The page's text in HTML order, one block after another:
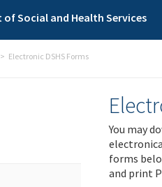
Social and Health Services
Electronic DSHS Forms
You may
forms
and print